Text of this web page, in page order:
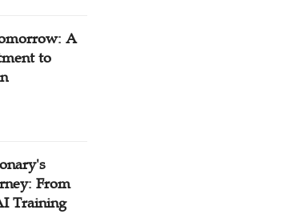
A
to
From
Training